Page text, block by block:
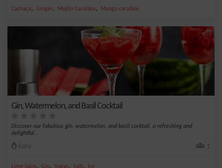
Cachaça, Ginger, Mojito Caraibos, Manga caraibos
Gin, Watermelon, and Basil Cocktail
Discover our fabulous gin, watermelon, and basil cocktail, a refreshing and
delightful...
Easy 1
Lime juice, Gin, Sugar, Salt, Ice